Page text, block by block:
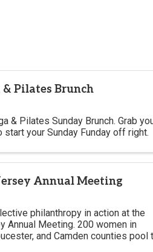
& Pilates Brunch
& Pilates Sunday Brunch. Grab
your Sunday Funday off right.
Annual Meeting
philanthropy in action at the
Annual Meeting. 200 women in
and Camden counties pool